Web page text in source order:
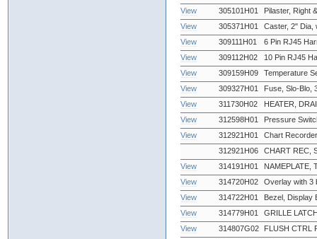
View
305101H01
Pilaster, Right
View
305371H01
Caster, 2" Dia,
View
309111H01
6 Pin RJ45
View
309112H02
10 Pin RJ45
View
309159H09
Temperature
View
309327H01
Fuse, Slo-Blo,
View
311730H02
HEATER,
View
312598H01
Pressure
View
312921H01
Chart
312921H06
CHART REC,
View
314191H01
NAMEPLATE,
View
314720H02
Overlay with 3
View
314722H01
Bezel, Display
View
314779H01
GRILLE
View
314807G02
FLUSH CTRL